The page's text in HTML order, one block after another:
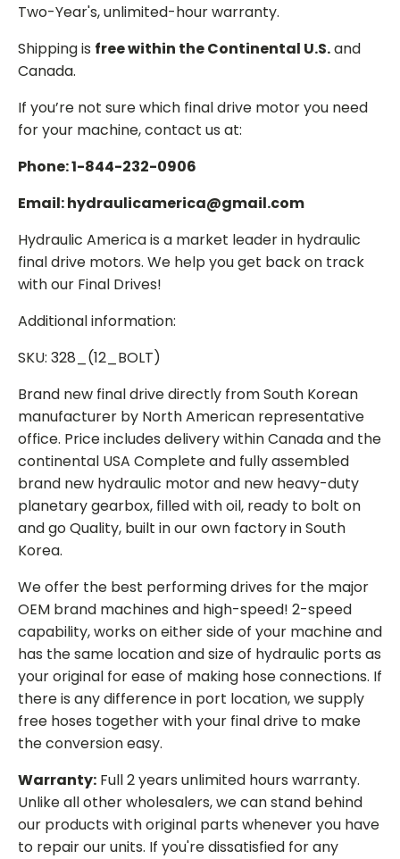
Two-Year's, unlimited-hour warranty.
Shipping is free within the Continental U.S.and
Canada.
If you’re not sure which final drive motor you need
for your machine, contact us at:
Phone: 1-844-232-0906
Email: hydraulicamerica@gmail.com
Hydraulic America is a market leader in hydraulic
final drive motors. We help you get back on track
with our Final Drives!
Additional information:
SKU: 328_(12_BOLT)
Brand new final drive directly from South Korean
manufacturer by North American representative
office. Price includes delivery within Canada and the
continental USA Complete and fully assembled
brand new hydraulic motor and new heavy-duty
planetary gearbox, filled with oil, ready to bolt on
and go Quality, built in our own factory in South
Korea.
We offer the best performing drives for the major
OEM brand machines and high-speed! 2-speed
capability, works on either side of your machine and
has the same location and size of hydraulic ports as
your original for ease of making hose connections. If
there is any difference in port location, we supply
free hoses together with your final drive to make
the conversion easy.
Warranty: Full 2 years unlimited hours warranty.
Unlike all other wholesalers, we can stand behind
our products with original parts whenever you have
to repair our units. If you're dissatisfied for any